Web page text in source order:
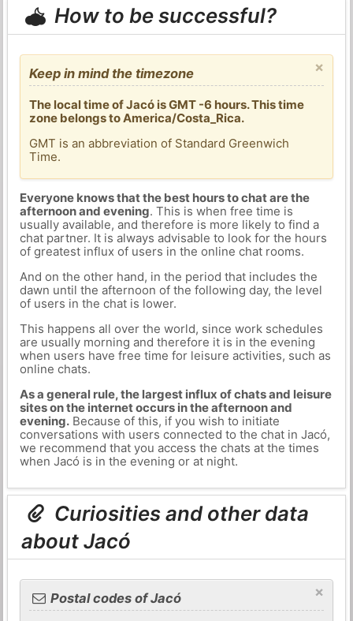
How to be successful?
×
Keep in mind the timezone
The local time of Jacó is GMT -6 hours. This time
zone belongs to America/Costa_Rica.
GMT is an abbreviation of Standard Greenwich
Time.
Everyone knows that the best hours to chat are the
afternoon and evening. This is when free time is
usually available, and therefore is more likely to find a
chat partner. It is always advisable to look for the hours
of greatest influx of users in the online chat rooms.
And on the other hand, in the period that includes the
dawn until the afternoon of the following day, the level
of users in the chat is lower.
This happens all over the world, since work schedules
are usually morning and therefore it is in the evening
when users have free time for leisure activities, such as
online chats.
As a general rule, the largest influx of chats and leisure
sites on the internet occurs in the afternoon and
evening.Because of this, if you wish to initiate
conversations with users connected to the chat in Jacó,
we recommend that you access the chats at the times
when Jacó is in the evening or at night.
Curiosities and other data
about Jacó
×
Postal codes of Jacó